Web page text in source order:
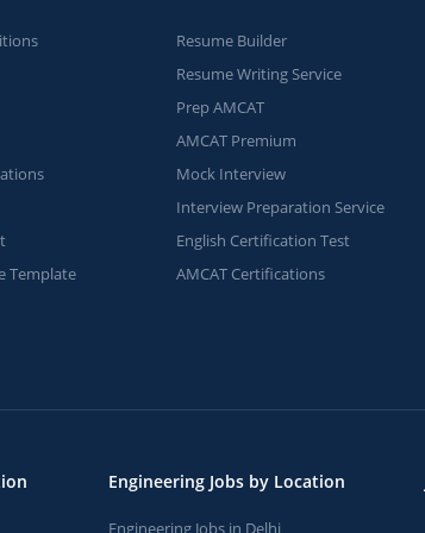
Template
Resume Builder
Resume Writing Service
Prep AMCAT
AMCAT Premium
Mock Interview
Interview Preparation Service
English Certification Test
AMCAT Certifications
Engineering Jobs by Location
Engineering Jobs in Delhi